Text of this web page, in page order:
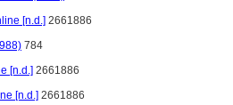
[n.d.] 2661886
784
[n.d.] 2661886
[n.d.] 2661886